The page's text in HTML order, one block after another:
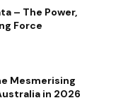
– The Power,
Force
Mesmerising
in 2026